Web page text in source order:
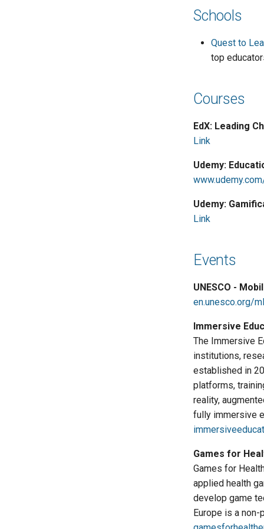
Schools
Quest to
top
Courses
EdX: Leading
Link
Udemy:
Udemy:
Link
Events
UNESCO -
en.unesco.org/
Immersive
The Immersive
institutions,
established in
platforms,
reality,
fully immersive
Games for
Games for
applied health
develop game
Europe is a